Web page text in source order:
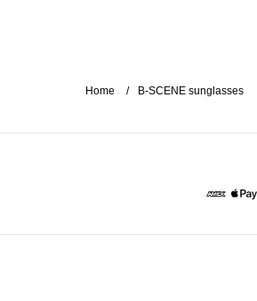
Home B-SCENE sunglasses